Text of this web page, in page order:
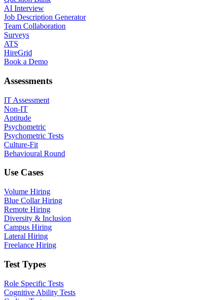
AI Interview
Job Description Generator
Team Collaboration
Surveys
ATS
HireGrid
Book a Demo
Assessments
IT Assessment
Non-IT
Aptitude
Psychometric
Psychometric Tests
Culture-Fit
Behavioural Round
Use Cases
Volume Hiring
Blue Collar Hiring
Remote Hiring
Diversity & Inclusion
Campus Hiring
Lateral Hiring
Freelance Hiring
Test Types
Role Specific Tests
Cognitive Ability Tests